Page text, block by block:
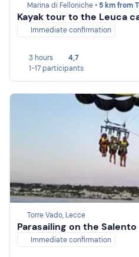
Marina di Felloniche • 5 km from
Kayak tour to the Leuca
Immediate confirmation
3 hours
4,7
1-17 participants
Torre Vado, Lecce
Parasailing on the
Immediate confirmation